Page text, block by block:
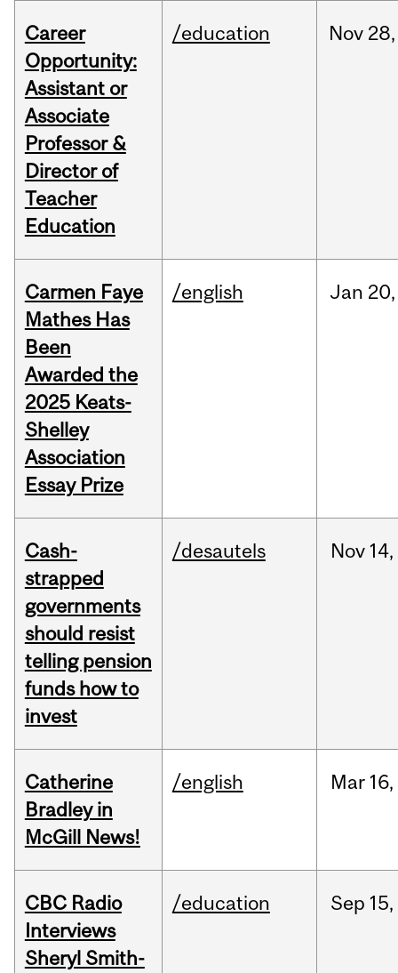
Career
Opportunity:
Assistant or
Associate
Professor &
Director of
Teacher
Education
/education Nov 28,
Carmen Faye
Mathes Has
Been
Awarded the
2025 Keats-
Shelley
Association
Essay Prize
/english Jan 20,
Cash-
strapped
governments
should resist
telling pension
funds how to
invest
/desautels Nov 14,
Catherine
Bradley in
McGill News!
/english Mar 16,
CBC Radio
Interviews
Sheryl Smith-
/education Sep 15,